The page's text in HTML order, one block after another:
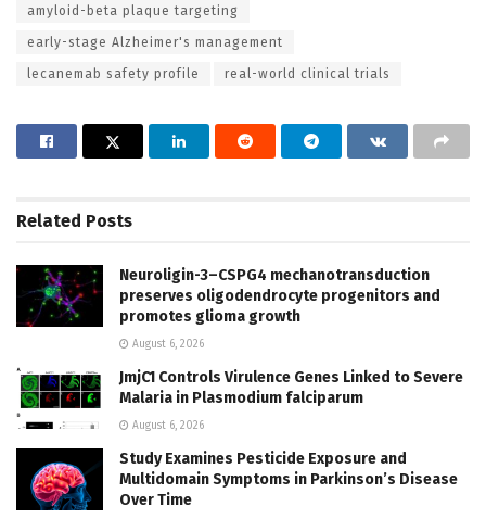
amyloid-beta plaque targeting
early-stage Alzheimer's management
lecanemab safety profile real-world clinical trials
Related Posts
Neuroligin-3–CSPG4 mechanotransduction
preserves oligodendrocyte progenitors and
promotes glioma growth
August 6, 2026
JmjC1 Controls Virulence Genes Linked to Severe
Malaria in Plasmodium falciparum
August 6, 2026
Study Examines Pesticide Exposure and
Multidomain Symptoms in Parkinson’s Disease
Over Time